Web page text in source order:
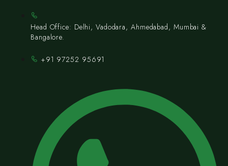
Head Office: Delhi, Vadodara, Ahmedabad, Mumbai &
Bangalore.
+91 97252 95691